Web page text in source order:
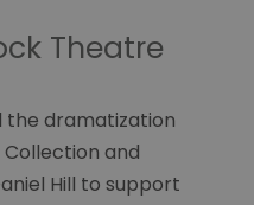
Theatre
the dramatization
and
Hill to support